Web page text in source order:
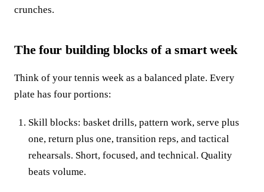
crunches.
The four building blocks of a smart week
Think of your tennis week as a balanced plate. Every
plate has four portions:
Skill blocks: basket drills, pattern work, serve plus
one, return plus one, transition reps, and tactical
rehearsals. Short, focused, and technical. Quality
beats volume.